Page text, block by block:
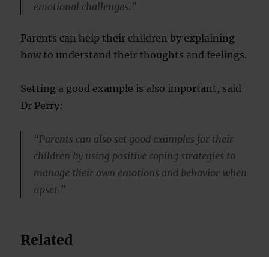
emotional challenges.”
Parents can help their children by explaining
how to understand their thoughts and feelings.
Setting a good example is also important, said
Dr Perry:
“Parents can also set good examples for their
children by using positive coping strategies to
manage their own emotions and behavior when
upset.”
Related